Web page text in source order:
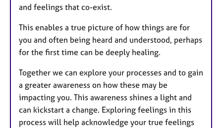
and feelings that co-exist.
This enables a true picture of how things are for
you and often being heard and understood, perhaps
for the first time can be deeply healing.
Together we can explore your processes and to gain
a greater awareness on how these may be
impacting you. This awareness shines a light and
can kickstart a change. Exploring feelings in this
process will help acknowledge your true feelings